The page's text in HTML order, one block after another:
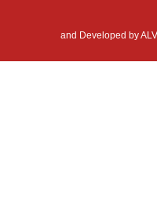
and Developed by